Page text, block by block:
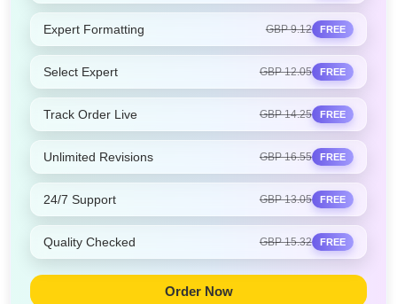
Expert Formatting GBP 9.12 FREE
Select Expert GBP 12.05 FREE
Track Order Live GBP 14.25 FREE
Unlimited Revisions GBP 16.55 FREE
24/7 Support GBP 13.05 FREE
Quality Checked GBP 15.32 FREE
Order Now